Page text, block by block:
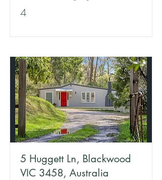
4
5 Huggett Ln, Blackwood
VIC 3458, Australia